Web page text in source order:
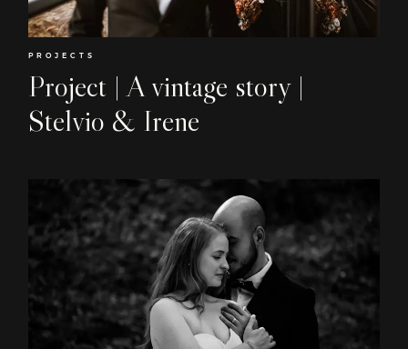
PROJECTS
Project | A vintage story |
Stelvio & Irene